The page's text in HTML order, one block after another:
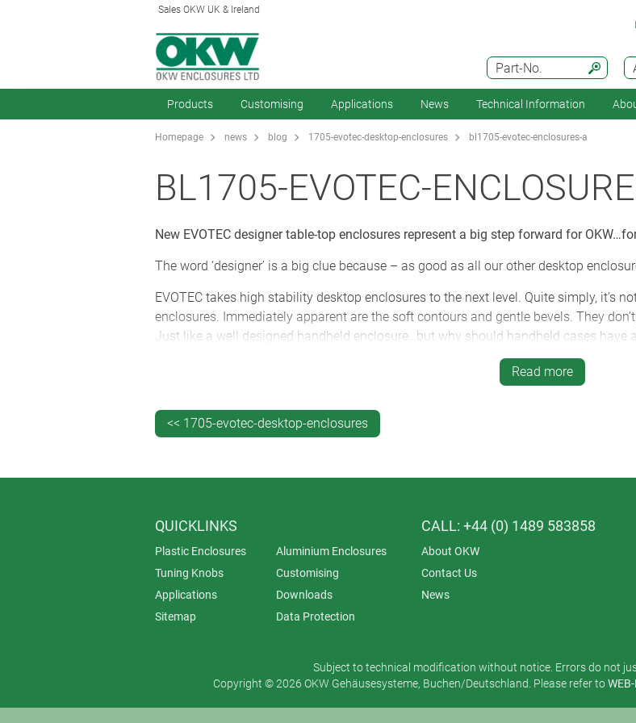
Sales OKW UK & Ireland
Part-No.
Products Customising Applications News Technical Information
Homepage news blog 1705-evotec-desktop-enclosures bl1705-evotec-enclosures-a
BL1705-EVOTEC-
New EVOTEC designer table-top enclosures represent a big step forward for
The word ‘designer’ is a big clue because – as good as all our other desktop
EVOTEC takes high stability desktop enclosures to the next level. Quite simply, it’s
enclosures. Immediately apparent are the soft contours and gentle bevels. They
Just like a well designed handheld enclosure…but why should handheld cases
Read more
<< 1705-evotec-desktop-enclosures
QUICKLINKS
Plastic Enclosures
Aluminium Enclosures
Tuning Knobs
Customising
Applications
Downloads
Sitemap
Data Protection
CALL: +44 (0) 1489 583858
About OKW
Contact Us
News
Subject to technical modification without notice. Errors do not
Copyright © 2026 OKW Gehäusesysteme, Buchen/Deutschland. Please refer to